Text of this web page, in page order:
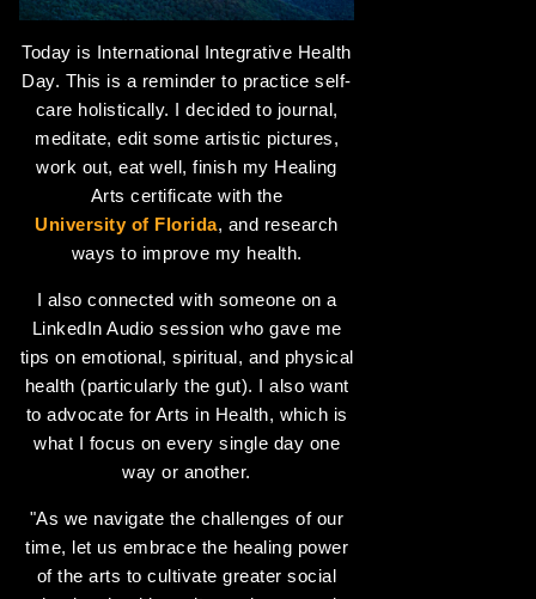
Today is International Integrative Health
Day. This is a reminder to practice self-
care holistically. I decided to journal,
meditate, edit some artistic pictures,
work out, eat well, finish my Healing
Arts certificate with the
University of Florida, and research
ways to improve my health.
I also connected with someone on a
LinkedIn Audio session who gave me
tips on emotional, spiritual, and physical
health (particularly the gut). I also want
to advocate for Arts in Health, which is
what I focus on every single day one
way or another.
"As we navigate the challenges of our
time, let us embrace the healing power
of the arts to cultivate greater social